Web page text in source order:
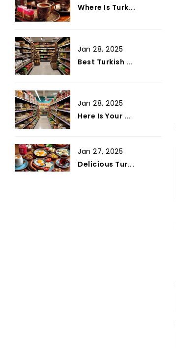
Where Is Turk...
Jan 28, 2025
Best Turkish ...
Jan 28, 2025
Here Is Your ...
Jan 27, 2025
Delicious Tur...